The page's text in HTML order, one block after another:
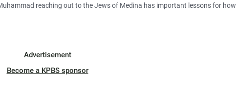
reaching out to the Jews of Medina has important lessons for how
Advertisement
Become a KPBS sponsor